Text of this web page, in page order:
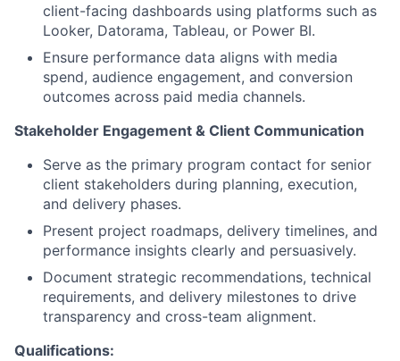
client-facing dashboards using platforms such as
Looker, Datorama, Tableau, or Power BI.
Ensure performance data aligns with media
spend, audience engagement, and conversion
outcomes across paid media channels.
Stakeholder Engagement & Client Communication
Serve as the primary program contact for senior
client stakeholders during planning, execution,
and delivery phases.
Present project roadmaps, delivery timelines, and
performance insights clearly and persuasively.
Document strategic recommendations, technical
requirements, and delivery milestones to drive
transparency and cross-team alignment.
Qualifications: